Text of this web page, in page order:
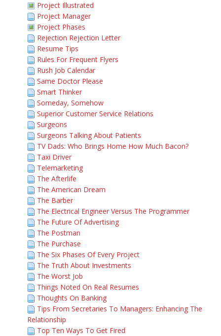
Project Illustrated
Project Manager
Project Phases
Rejection Rejection Letter
Resume Tips
Rules For Frequent Flyers
Rush Job Calendar
Same Doctor Please
Smart Thinker
Someday, Somehow
Superior Customer Service Relations
Surgeons
Surgeons Talking About Patients
TV Dads: Who Brings Home How Much Bacon?
Taxi Driver
Telemarketing
The Afterlife
The American Dream
The Barber
The Electrical Engineer Versus The Programmer
The Future Of Advertising
The Postman
The Purchase
The Six Phases Of Every Project
The Truth About Investments
The Worst Job
Things Noted On Real Resumes
Thoughts On Banking
Tips From Secretaries To Managers: Enhancing The
Relationship
Top Ten Ways To Get Fired